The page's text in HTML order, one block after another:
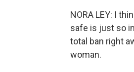
NORA LEY: I
safe is just so
total ban right
woman.